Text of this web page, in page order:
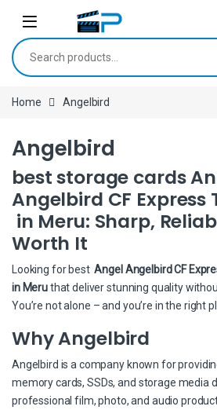
Search for:
Home Angelbird
Angelbird
best storage cards
Angelbird CF Express
in Meru: Sharp,
Worth It
Looking for best Angel Angelbird CF
in Meruthat deliver stunning quality
You’re not alone – and you’re in the right
Why Angelbird
Angelbird is a company known for
memory cards, SSDs, and storage media
professional film, photo, and audio